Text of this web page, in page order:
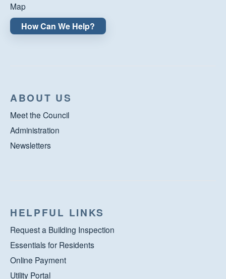
Map
How Can We Help?
ABOUT US
Meet the Council
Administration
Newsletters
HELPFUL LINKS
Request a Building Inspection
Essentials for Residents
Online Payment
Utility Portal